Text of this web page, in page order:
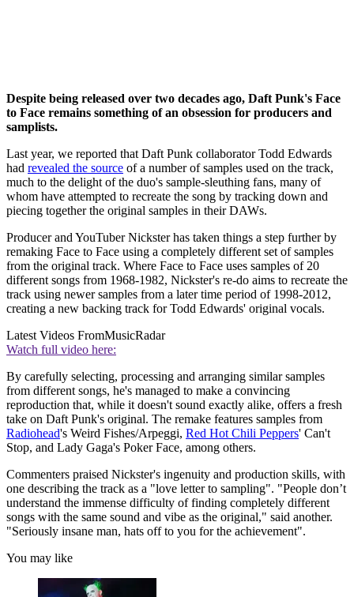
Despite being released over two decades ago, Daft Punk's Face
to Face remains something of an obsession for producers and
samplists.
Last year, we reported that Daft Punk collaborator Todd Edwards
had revealed the source of a number of samples used on the track,
much to the delight of the duo's sample-sleuthing fans, many of
whom have attempted to recreate the song by tracking down and
piecing together the original samples in their DAWs.
Producer and YouTuber Nickster has taken things a step further by
remaking Face to Face using a completely different set of samples
from the original track. Where Face to Face uses samples of 20
different songs from 1968-1982, Nickster's re-do aims to recreate the
track using newer samples from a later time period of 1998-2012,
creating a new backing track for Todd Edwards' original vocals.
Latest Videos FromMusicRadar
Watch full video here:
By carefully selecting, processing and arranging similar samples
from different songs, he's managed to make a convincing
reproduction that, while it doesn't sound exactly alike, offers a fresh
take on Daft Punk's original. The remake features samples from
Radiohead's Weird Fishes/Arpeggi, Red Hot Chili Peppers' Can't
Stop, and Lady Gaga's Poker Face, among others.
Commenters praised Nickster's ingenuity and production skills, with
one describing the track as a "love letter to sampling". "People don’t
understand the immense difficulty of finding completely different
songs with the same sound and vibe as the original," said another.
"Seriously insane man, hats off to you for the achievement".
You may like